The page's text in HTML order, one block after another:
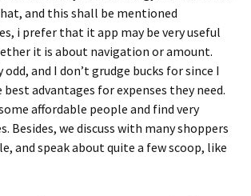
and this shall be mentioned
i prefer that it app may be very useful
it is about navigation or amount.
and I don’t grudge bucks for since I
advantages for expenses they need.
affordable people and find very
Besides, we discuss with many shoppers
and speak about quite a few scoop, like